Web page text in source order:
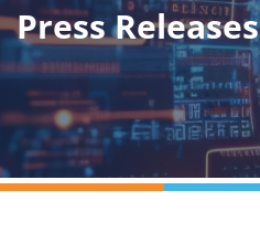
Press Releases